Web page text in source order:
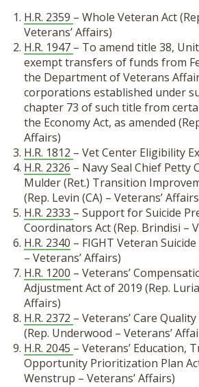
H.R. 2359 – Whole Veteran Act
Veterans’ Affairs)
H.R. 1947 – To amend title 38,
exempt transfers of funds from
the Department of Veterans
corporations established under
chapter 73 of such title from
the Economy Act, as amended
Affairs)
H.R. 1812 – Vet Center Eligibility
H.R. 2326 – Navy Seal Chief Petty
Mulder (Ret.) Transition
(Rep. Levin (CA) – Veterans’
H.R. 2333 – Support for Suicide
Coordinators Act (Rep. Brindisi –
H.R. 2340 – FIGHT Veteran Suicide
– Veterans’ Affairs)
H.R. 1200 – Veterans’
Adjustment Act of 2019 (Rep.
Affairs)
H.R. 2372 – Veterans’ Care
(Rep. Underwood – Veterans’
H.R. 2045 – Veterans’ Education,
Opportunity Prioritization Plan
Wenstrup – Veterans’ Affairs)